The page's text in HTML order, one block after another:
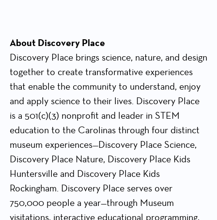
About Discovery Place
Discovery Place brings science, nature, and design
together to create transformative experiences
that enable the community to understand, enjoy
and apply science to their lives. Discovery Place
is a 501(c)(3) nonprofit and leader in STEM
education to the Carolinas through four distinct
museum experiences—Discovery Place Science,
Discovery Place Nature, Discovery Place Kids
Huntersville and Discovery Place Kids
Rockingham. Discovery Place serves over
750,000 people a year—through Museum
visitations, interactive educational programming,